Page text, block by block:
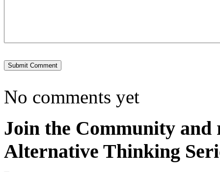
No comments yet
Join the Community and
Alternative Thinking